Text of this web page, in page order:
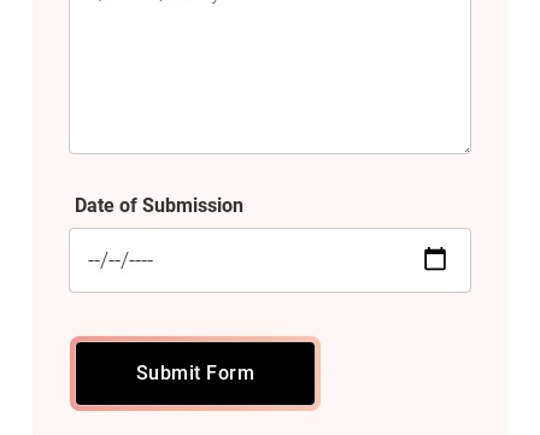
Date of Submission
Submit Form